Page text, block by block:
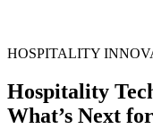
HOSPITALITY
Hospitality
What’s Next